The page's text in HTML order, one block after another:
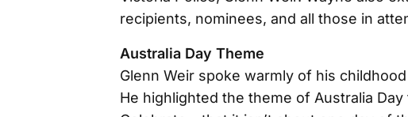
recipients, nominees, and all those in
Australia Day Theme
Glenn Weir spoke warmly of his
He highlighted the theme of Australia